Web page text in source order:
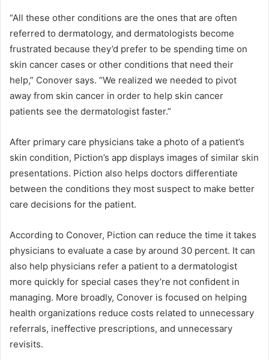
“All these other conditions are the ones that are often
referred to dermatology, and dermatologists become
frustrated because they’d prefer to be spending time on
skin cancer cases or other conditions that need their
help,” Conover says. “We realized we needed to pivot
away from skin cancer in order to help skin cancer
patients see the dermatologist faster.”
After primary care physicians take a photo of a patient’s
skin condition, Piction’s app displays images of similar skin
presentations. Piction also helps doctors differentiate
between the conditions they most suspect to make better
care decisions for the patient.
According to Conover, Piction can reduce the time it takes
physicians to evaluate a case by around 30 percent. It can
also help physicians refer a patient to a dermatologist
more quickly for special cases they’re not confident in
managing. More broadly, Conover is focused on helping
health organizations reduce costs related to unnecessary
referrals, ineffective prescriptions, and unnecessary
revisits.